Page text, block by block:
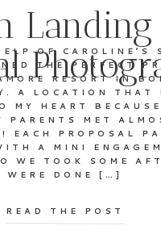
OF CAROLINE’S
THE PERFECT
RESORT IN
A LOCATION THAT
MY HEART
PARENTS MET
EACH PROPOSAL
A MINI
WE TOOK SOME
WERE DONE […]
READ THE POST